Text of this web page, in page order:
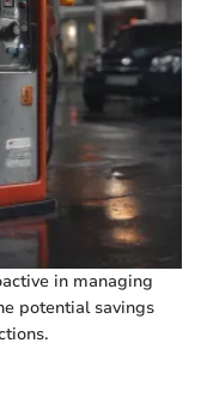
in managing
potential savings